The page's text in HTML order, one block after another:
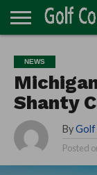
TURF
DIRECTORY
ACCESSORIES
CARTS
CHEMICALS
EQUIPMENT
GARAGE AND
MAINTENANCE
IRRIGATION/
PLANTS
MOWERS
PONDS
STRUCTURES
NEWS
Shanty
By Golf
Posted